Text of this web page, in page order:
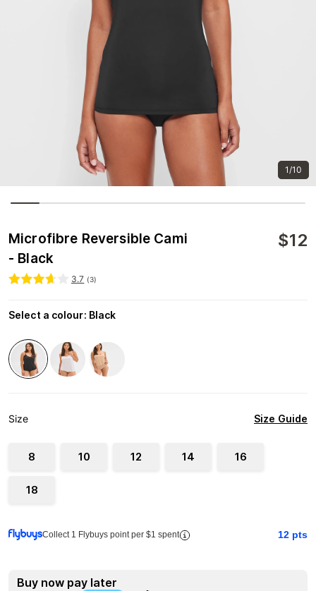
1/10
Microfibre Reversible Cami
- Black
$12
3.7 (3)
Select a colour: Black
Size Size Guide
8 10 12 14 16
18
Collect 1 Flybuys point per $1 spent 12 pts
Buy now pay later